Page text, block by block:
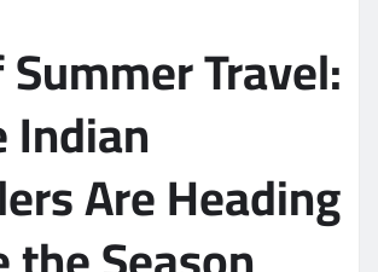
Travel:
Indian
Are Heading